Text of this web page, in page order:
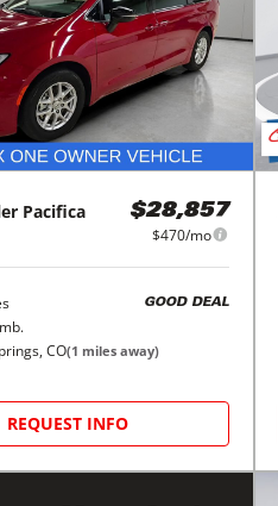
Pacifica $28,857
$470/mo
GOOD DEAL
CO(1 miles away)
REQUEST INFO